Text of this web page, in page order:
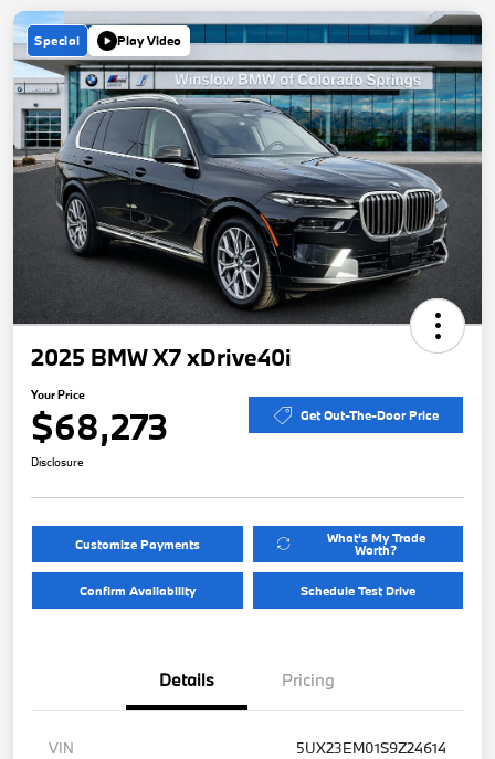
Special Play Video
2025 BMW X7 xDrive40i
Your Price
$68,273 Get Out-The-Door Price
Disclosure
Customize Payments What's My Trade
Worth?
Confirm Availability Schedule Test Drive
Details Pricing
VIN
5UX23EM01S9Z24614